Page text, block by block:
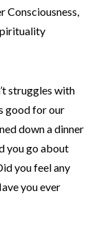
Consciousness,
struggles with
good for our
down a dinner
you go about
you feel any
you ever